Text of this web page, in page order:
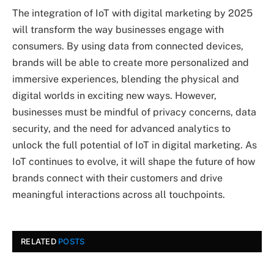
The integration of IoT with digital marketing by 2025
will transform the way businesses engage with
consumers. By using data from connected devices,
brands will be able to create more personalized and
immersive experiences, blending the physical and
digital worlds in exciting new ways. However,
businesses must be mindful of privacy concerns, data
security, and the need for advanced analytics to
unlock the full potential of IoT in digital marketing. As
IoT continues to evolve, it will shape the future of how
brands connect with their customers and drive
meaningful interactions across all touchpoints.
RELATED POSTS